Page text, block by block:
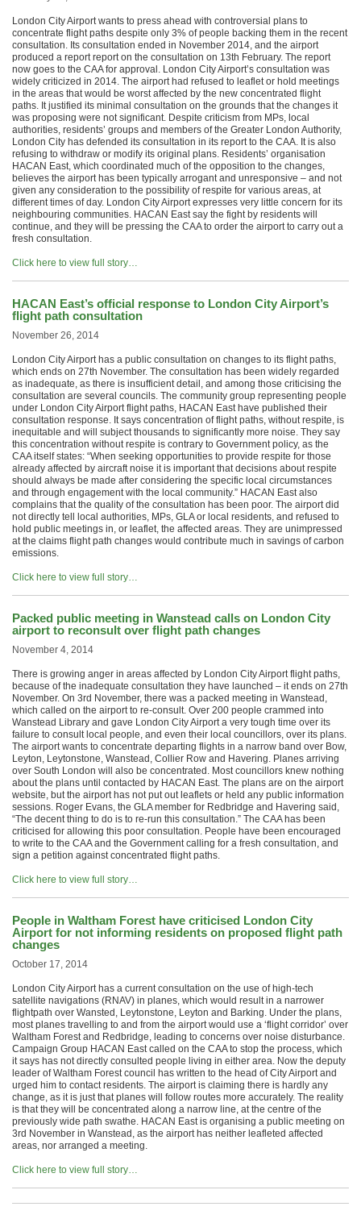
London City Airport wants to press ahead with controversial plans to
concentrate flight paths despite only 3% of people backing them in the recent
consultation. Its consultation ended in November 2014, and the airport
produced a report report on the consultation on 13th February. The report
now goes to the CAA for approval. London City Airport’s consultation was
widely criticized in 2014. The airport had refused to leaflet or hold meetings
in the areas that would be worst affected by the new concentrated flight
paths. It justified its minimal consultation on the grounds that the changes it
was proposing were not significant. Despite criticism from MPs, local
authorities, residents’ groups and members of the Greater London Authority,
London City has defended its consultation in its report to the CAA. It is also
refusing to withdraw or modify its original plans. Residents’ organisation
HACAN East, which coordinated much of the opposition to the changes,
believes the airport has been typically arrogant and unresponsive – and not
given any consideration to the possibility of respite for various areas, at
different times of day. London City Airport expresses very little concern for its
neighbouring communities. HACAN East say the fight by residents will
continue, and they will be pressing the CAA to order the airport to carry out a
fresh consultation.
Click here to view full story…
HACAN East’s official response to London City Airport’s
flight path consultation
November 26, 2014
London City Airport has a public consultation on changes to its flight paths,
which ends on 27th November. The consultation has been widely regarded
as inadequate, as there is insufficient detail, and among those criticising the
consultation are several councils. The community group representing people
under London City Airport flight paths, HACAN East have published their
consultation response. It says concentration of flight paths, without respite, is
inequitable and will subject thousands to significantly more noise. They say
this concentration without respite is contrary to Government policy, as the
CAA itself states: “When seeking opportunities to provide respite for those
already affected by aircraft noise it is important that decisions about respite
should always be made after considering the specific local circumstances
and through engagement with the local community.” HACAN East also
complains that the quality of the consultation has been poor. The airport did
not directly tell local authorities, MPs, GLA or local residents, and refused to
hold public meetings in, or leaflet, the affected areas. They are unimpressed
at the claims flight path changes would contribute much in savings of carbon
emissions.
Click here to view full story…
Packed public meeting in Wanstead calls on London City
airport to reconsult over flight path changes
November 4, 2014
There is growing anger in areas affected by London City Airport flight paths,
because of the inadequate consultation they have launched – it ends on 27th
November. On 3rd November, there was a packed meeting in Wanstead,
which called on the airport to re-consult. Over 200 people crammed into
Wanstead Library and gave London City Airport a very tough time over its
failure to consult local people, and even their local councillors, over its plans.
The airport wants to concentrate departing flights in a narrow band over Bow,
Leyton, Leytonstone, Wanstead, Collier Row and Havering. Planes arriving
over South London will also be concentrated. Most councillors knew nothing
about the plans until contacted by HACAN East. The plans are on the airport
website, but the airport has not put out leaflets or held any public information
sessions. Roger Evans, the GLA member for Redbridge and Havering said,
“The decent thing to do is to re-run this consultation.” The CAA has been
criticised for allowing this poor consultation. People have been encouraged
to write to the CAA and the Government calling for a fresh consultation, and
sign a petition against concentrated flight paths.
Click here to view full story…
People in Waltham Forest have criticised London City
Airport for not informing residents on proposed flight path
changes
October 17, 2014
London City Airport has a current consultation on the use of high-tech
satellite navigations (RNAV) in planes, which would result in a narrower
flightpath over Wansted, Leytonstone, Leyton and Barking. Under the plans,
most planes travelling to and from the airport would use a ‘flight corridor’ over
Waltham Forest and Redbridge, leading to concerns over noise disturbance.
Campaign Group HACAN East called on the CAA to stop the process, which
it says has not directly consulted people living in either area. Now the deputy
leader of Waltham Forest council has written to the head of City Airport and
urged him to contact residents. The airport is claiming there is hardly any
change, as it is just that planes will follow routes more accurately. The reality
is that they will be concentrated along a narrow line, at the centre of the
previously wide path swathe. HACAN East is organising a public meeting on
3rd November in Wanstead, as the airport has neither leafleted affected
areas, nor arranged a meeting.
Click here to view full story…